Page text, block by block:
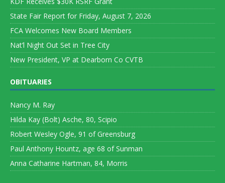
State Fair Report for Friday, August 7, 2026
FCA Welcomes New Board Members
Nat’l Night Out Set in Tree City
New President, VP at Dearborn Co CVTB
OBITUARIES
Nancy M. Ray
Hilda Kay (Bolt) Asche, 80, Scipio
Robert Wesley Ogle, 91 of Greensburg
Paul Anthony Hountz, age 68 of Sunman
Anna Catharine Hartman, 84, Morris